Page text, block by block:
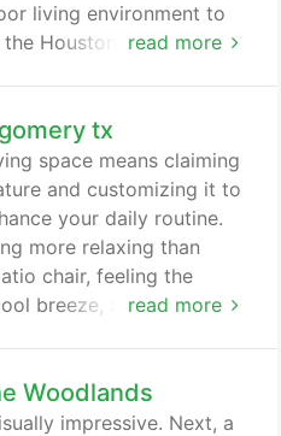
read more
living environment to
Houston area.
our outdoor living
peace and
tx
read more
space means claiming
and customizing it to
your daily routine.
more relaxing than
chair, feeling the
breeze, and smelling
own outdoor kitchen
pool cabana, deck
Woodlands
impressive. Next, a